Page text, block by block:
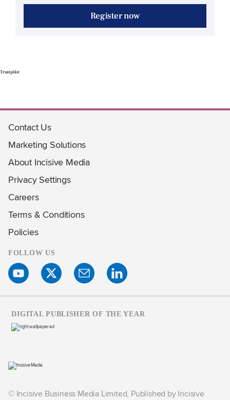
Register now
Trustpilot
Contact Us
Marketing Solutions
About Incisive Media
Privacy Settings
Careers
Terms & Conditions
Policies
FOLLOW US
© Incisive Business Media Limited, Published by Incisive
DIGITAL PUBLISHER OF THE YEAR